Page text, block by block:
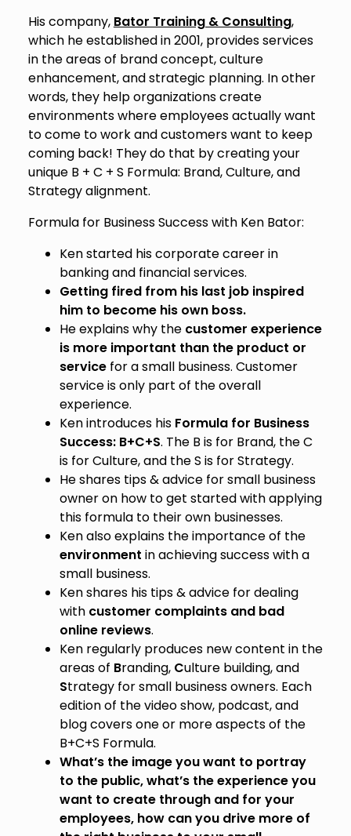
His company, Bator Training & Consulting,
which he established in 2001, provides services
in the areas of brand concept, culture
enhancement, and strategic planning. In other
words, they help organizations create
environments where employees actually want
to come to work and customers want to keep
coming back! They do that by creating your
unique B + C + S Formula: Brand, Culture, and
Strategy alignment.
Formula for Business Success with Ken Bator:
Ken started his corporate career in
banking and financial services.
Getting fired from his last job inspired
him to become his own boss.
He explains why the customer experience
is more important than the product or
servicefor a small business. Customer
service is only part of the overall
experience.
Ken introduces his Formula for Business
Success: B+C+S. The B is for Brand, the C
is for Culture, and the S is for Strategy.
He shares tips & advice for small business
owner on how to get started with applying
this formula to their own businesses.
Ken also explains the importance of the
environment in achieving success with a
small business.
Ken shares his tips & advice for dealing
with customer complaints and bad
online reviews.
Ken regularly produces new content in the
areas of Branding, Culture building, and
Strategy for small business owners. Each
edition of the video show, podcast, and
blog covers one or more aspects of the
B+C+S Formula.
What’s the image you want to portray
to the public, what’s the experience you
want to create through and for your
employees, how can you drive more of